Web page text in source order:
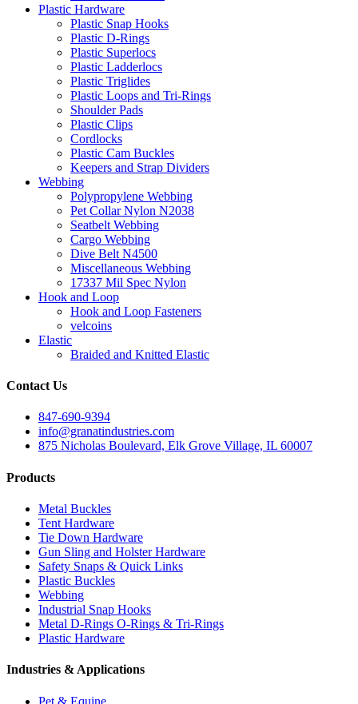
Plastic Hardware
Plastic Snap Hooks
Plastic D-Rings
Plastic Superlocs
Plastic Ladderlocs
Plastic Triglides
Plastic Loops and Tri-Rings
Shoulder Pads
Plastic Clips
Cordlocks
Plastic Cam Buckles
Keepers and Strap Dividers
Webbing
Polypropylene Webbing
Pet Collar Nylon N2038
Seatbelt Webbing
Cargo Webbing
Dive Belt N4500
Miscellaneous Webbing
17337 Mil Spec Nylon
Hook and Loop
Hook and Loop Fasteners
velcoins
Elastic
Braided and Knitted Elastic
Contact Us
847-690-9394
info@granatindustries.com
875 Nicholas Boulevard, Elk Grove Village, IL 60007
Products
Metal Buckles
Tent Hardware
Tie Down Hardware
Gun Sling and Holster Hardware
Safety Snaps & Quick Links
Plastic Buckles
Webbing
Industrial Snap Hooks
Metal D-Rings O-Rings & Tri-Rings
Plastic Hardware
Industries & Applications
Pet & Equine